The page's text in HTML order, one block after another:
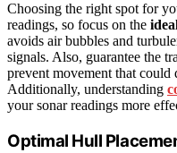
Choosing the right spot for
readings, so focus on the
avoids air bubbles and
signals. Also, guarantee the
prevent movement that could
Additionally, understanding
your sonar readings more
Optimal Hull